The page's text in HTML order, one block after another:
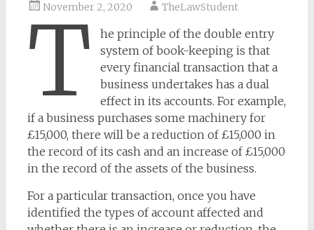
November 2, 2020 TheLawStudent
T
he principle of the double entry
system of book-keeping is that
every financial transaction that a
business undertakes has a dual
effect in its accounts. For example,
if a business purchases some machinery for
£15,000, there will be a reduction of £15,000 in
the record of its cash and an increase of £15,000
in the record of the assets of the business.
For a particular transaction, once you have
identified the types of account affected and